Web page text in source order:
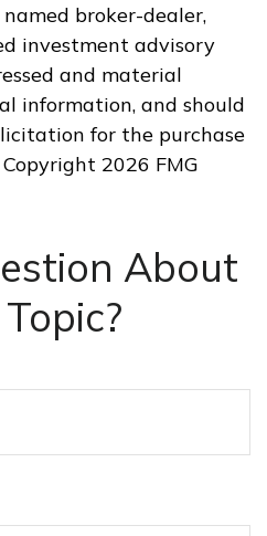
broker-dealer,
investment advisory
and material
information, and should
for the purchase
2026 FMG
About